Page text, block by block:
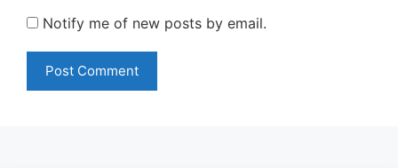
Notify me of new posts by email.